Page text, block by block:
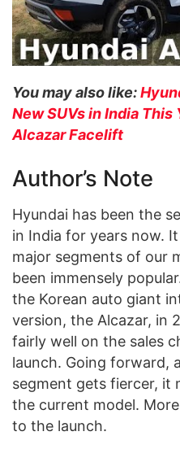
You may also like:
New SUVs in India This
Alcazar Facelift
Author’s Note
Hyundai has been the
in India for years now.
major segments of our
been immensely
the Korean auto giant
version, the Alcazar, in
fairly well on the sales
launch. Going forward,
segment gets fiercer, it
the current model.
to the launch.